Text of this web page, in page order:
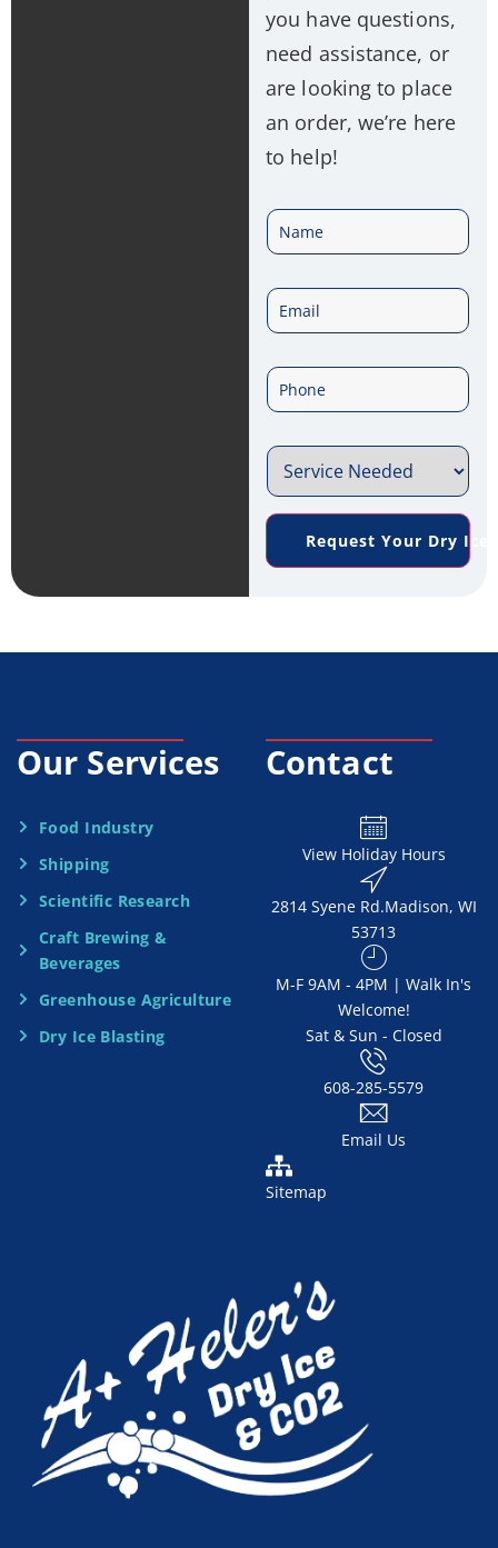
you have questions,
need assistance, or
are looking to place
an order, we’re here
to help!
m
e
*
a
i
l
*n
e
e
r
e
N
d
Request Your Dry Ice
Our Services
Food Industry
Shipping
Scientific Research
Craft Brewing &
Beverages
Greenhouse Agriculture
Dry Ice Blasting
Contact
View Holiday Hours
2814 Syene Rd.​​ Madison, WI
53713
​M-F 9AM - 4PM | Walk In's
Welcome!
Sat & Sun - Closed
608-285-5579
Email Us
Sitemap